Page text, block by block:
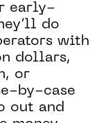
early-
do
with
dollars,
or
by-case
out and